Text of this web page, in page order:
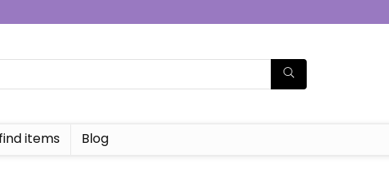
items Blog